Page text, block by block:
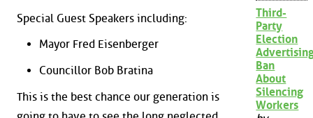
Special Guest Speakers including:
Mayor Fred Eisenberger
Councillor Bob Bratina
This is the best chance our generation is
Third-
Party
Election
Ban
About
Silencing
Workers